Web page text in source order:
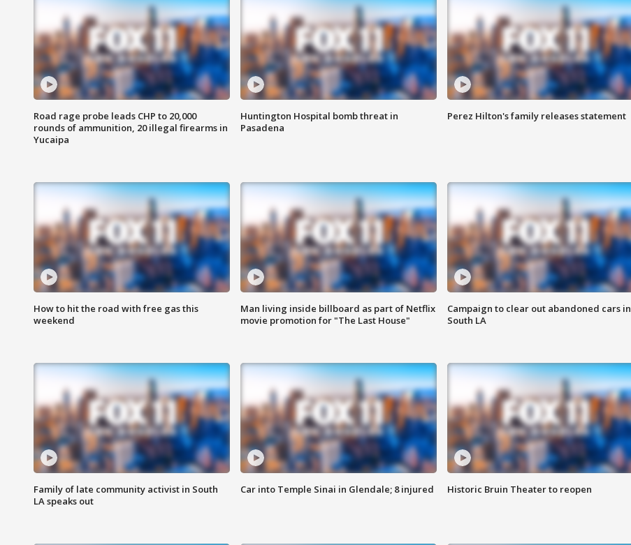
Road rage probe leads CHP to 20,000
rounds of ammunition, 20 illegal firearms in
Yucaipa
Huntington Hospital bomb threat in
Pasadena
Perez Hilton's family releases statement
How to hit the road with free gas this
weekend
Man living inside billboard as part of Netflix
movie promotion for "The Last House"
Campaign to clear out abandoned cars in
South LA
Family of late community activist in South
LA speaks out
Car into Temple Sinai in Glendale; 8 injured Historic Bruin Theater to reopen